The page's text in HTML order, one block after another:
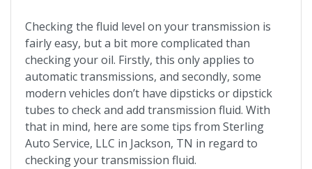
Checking the fluid level on your transmission is
fairly easy, but a bit more complicated than
checking your oil. Firstly, this only applies to
automatic transmissions, and secondly, some
modern vehicles don’t have dipsticks or dipstick
tubes to check and add transmission fluid. With
that in mind, here are some tips from Sterling
Auto Service, LLC in Jackson, TN in regard to
checking your transmission fluid.